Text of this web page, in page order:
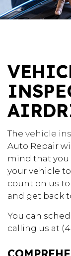
The vehicle
Auto Repair
mind that you
your vehicle
count on us
and get back
You can
calling us at